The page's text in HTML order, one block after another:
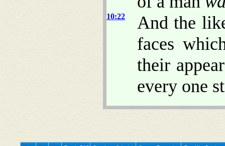
10:22
And the
faces
their
every one